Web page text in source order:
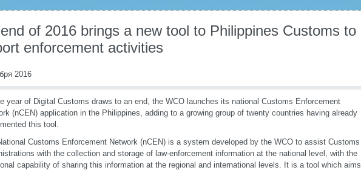
of 2016 brings a new tool to Philippines Customs to
enforcement activities
2016
year of Digital Customs draws to an end, the WCO launches its national Customs Enforcement
(nCEN) application in the Philippines, adding to a growing group of twenty countries having already
this tool.
Customs Enforcement Network (nCEN) is a system developed by the WCO to assist Customs
with the collection and storage of law-enforcement information at the national level, with the
capability of sharing this information at the regional and international levels. It is a tool which aims